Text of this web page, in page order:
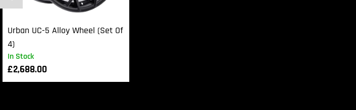
In Stock
Urban UC-5 Alloy Wheel (Set Of
4)
£2,688.00